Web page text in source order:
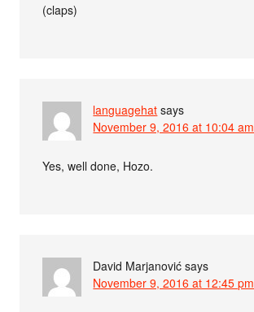
(claps)
languagehat says
November 9, 2016 at 10:04 am
Yes, well done, Hozo.
David Marjanović says
November 9, 2016 at 12:45 pm